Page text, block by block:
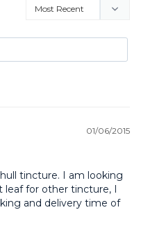
01/06/2015
tincture. I am looking
leaf for other tincture, I
and delivery time of